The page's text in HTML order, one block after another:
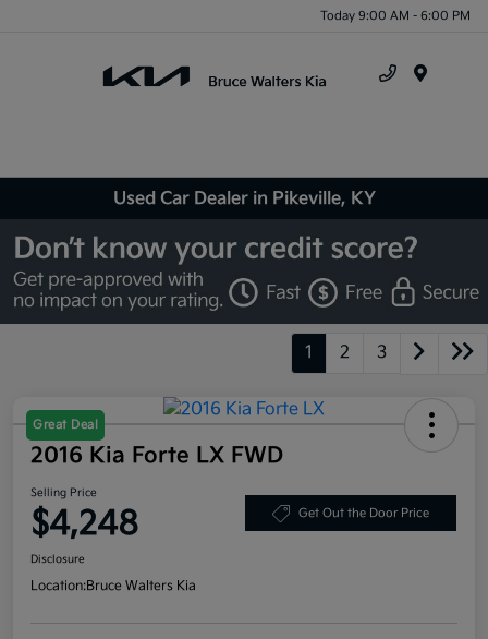
Today 9:00 AM - 6:00 PM
Used Car Dealer in Pikeville, KY
1 2 3
Great Deal
2016 Kia Forte LX FWD
Selling Price
$4,248 Get Out the Door Price
Disclosure
Location:Bruce Walters Kia